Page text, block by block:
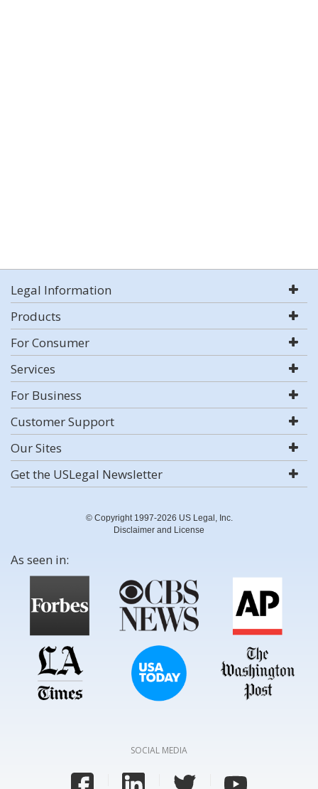
Legal Information
Products
For Consumer
Services
For Business
Customer Support
Our Sites
Get the USLegal Newsletter
© Copyright 1997-2026 US Legal, Inc.
Disclaimer and License
As seen in:
SOCIAL MEDIA